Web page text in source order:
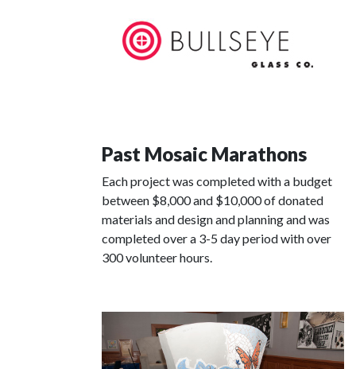
Past Mosaic Marathons
Each project was completed with a budget
between $8,000 and $10,000 of donated
materials and design and planning and was
completed over a 3-5 day period with over
300 volunteer hours.